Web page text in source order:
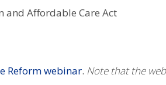
and Affordable Care Act
Reform webinar. Note that the